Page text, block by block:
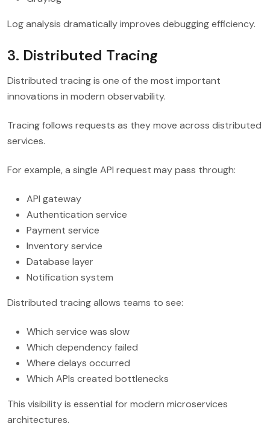
Log analysis dramatically improves debugging efficiency.
3. Distributed Tracing
Distributed tracing is one of the most important
innovations in modern observability.
Tracing follows requests as they move across distributed
services.
For example, a single API request may pass through:
API gateway
Authentication service
Payment service
Inventory service
Database layer
Notification system
Distributed tracing allows teams to see:
Which service was slow
Which dependency failed
Where delays occurred
Which APIs created bottlenecks
This visibility is essential for modern microservices
architectures.